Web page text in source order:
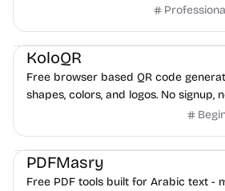
game ads, analyze competitors, and
Others Image Resources Image Editing
KoloQR
Free browser based QR code
shapes, colors, and logos. No signup,
Others
PDFMasry
Free PDF tools built for Arabic text -